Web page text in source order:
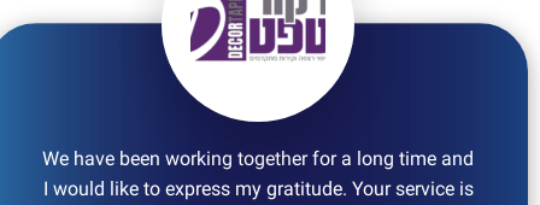
We have been working together for a long time and
I would like to express my gratitude. Your service is